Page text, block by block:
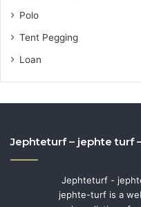
Polo
Tent Pegging
Loan
Jephteturf – jephte turf
Jephteturf -
jephte-turf is a